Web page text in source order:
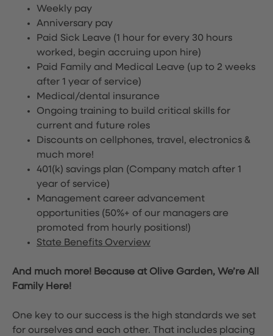
Weekly pay
Anniversary pay
Paid Sick Leave (1 hour for every 30 hours
worked, begin accruing upon hire)
Paid Family and Medical Leave (up to 2 weeks
after 1 year of service)
Medical/dental insurance
Ongoing training to build critical skills for
current and future roles
Discounts on cellphones, travel, electronics &
much more!
401(k) savings plan (Company match after 1
year of service)
Management career advancement
opportunities (50%+ of our managers are
promoted from hourly positions!)
State Benefits Overview
And much more! Because at Olive Garden, We’re All
Family Here!
One key to our success is the high standards we set
for ourselves and each other. That includes placing